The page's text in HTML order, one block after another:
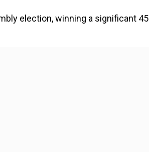
election, winning a significant 45